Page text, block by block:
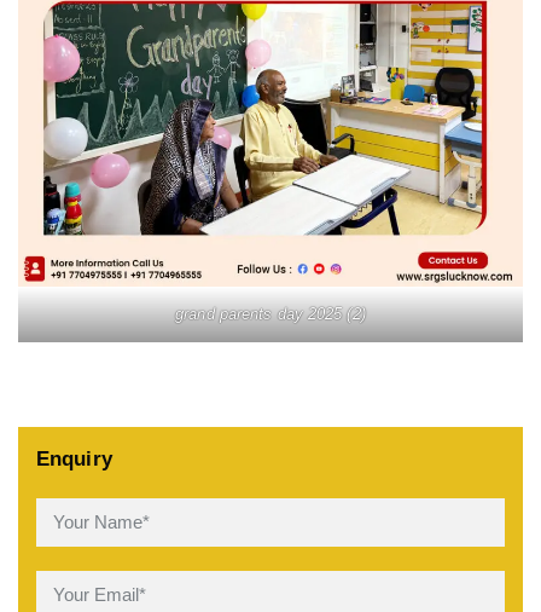
grand parents day 2025 (2)
Enquiry